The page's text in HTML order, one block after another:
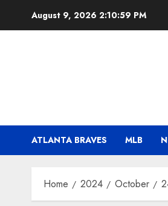
August 9, 2026 2:11:00 PM
ATLANTA BRAVES MLB
Home 2024 October